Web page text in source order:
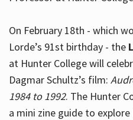
On February 18th - which
Lorde’s 91st birthday - the
at Hunter College will
Dagmar Schultz’s film:
1984 to 1992. The Hunter
a mini zine guide to